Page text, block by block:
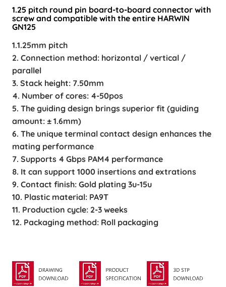
1.25 pitch round pin board-to-board connector with
screw and compatible with the entire HARWIN
GN125
1.1.25mm pitch
2. Connection method: horizontal / vertical /
parallel
3. Stack height: 7.50mm
4. Number of cores: 4-50pos
5. The guiding design brings superior fit (guiding
amount: ± 1.6mm)
6. The unique terminal contact design enhances the
mating performance
7. Supports 4 Gbps PAM4 performance
8. It can support 1000 insertions and extrations
9. Contact finish: Gold plating 3u-15u
10. Plastic material: PA9T
11. Production cycle: 2-3 weeks
12. Packaging method: Roll packaging